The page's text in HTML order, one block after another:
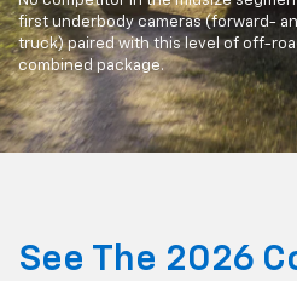
first underbody cameras (forward-
truck) paired with this level of off-
combined package.
See The 2026